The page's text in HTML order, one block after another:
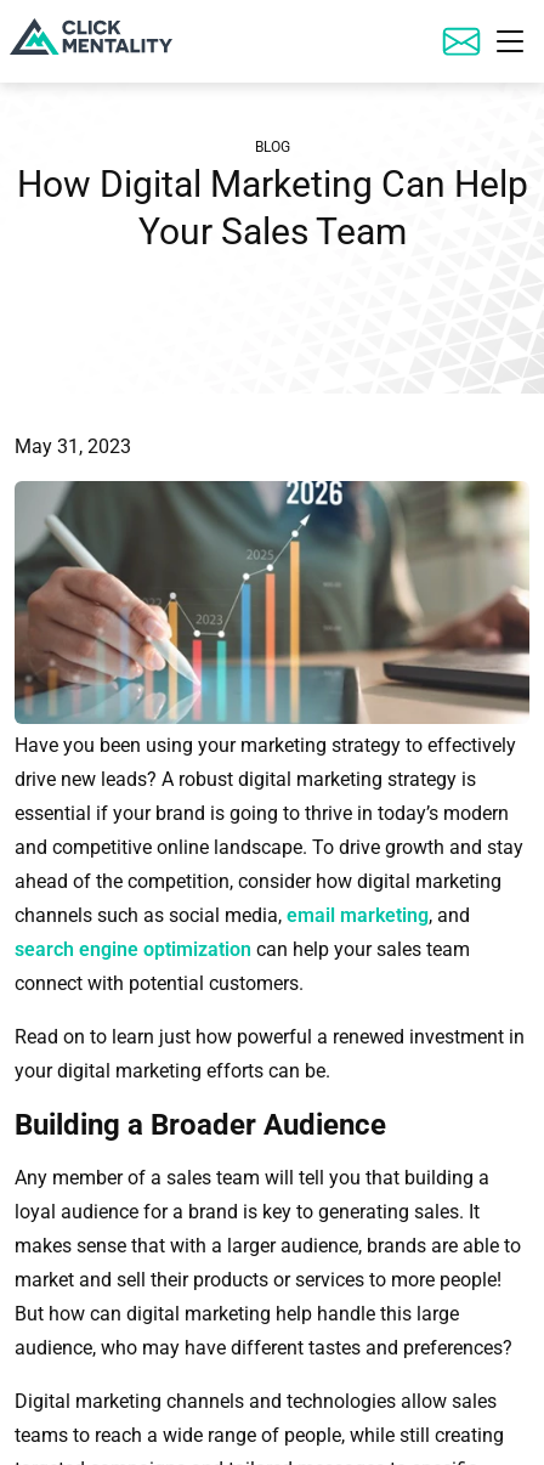
Have you been using your marketing strategy to effectively
drive new leads? A robust digital marketing strategy is
essential if your brand is going to thrive in today’s modern
and competitive online landscape. To drive growth and stay
ahead of the competition, consider how digital marketing
channels such as social media, email marketing, and
search engine optimization can help your sales team
connect with potential customers.
Read on to learn just how powerful a renewed investment in
your digital marketing efforts can be.
Building a Broader Audience
Any member of a sales team will tell you that building a
loyal audience for a brand is key to generating sales. It
makes sense that with a larger audience, brands are able to
market and sell their products or services to more people!
But how can digital marketing help handle this large
audience, who may have different tastes and preferences?
Digital marketing channels and technologies allow sales
teams to reach a wide range of people, while still creating